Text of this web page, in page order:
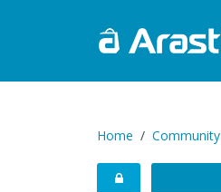
Home Community